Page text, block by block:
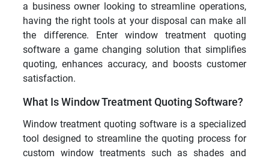
a business owner looking to streamline operations,
having the right tools at your disposal can make all
the difference. Enter window treatment quoting
software a game changing solution that simplifies
quoting, enhances accuracy, and boosts customer
satisfaction.
What Is Window Treatment Quoting Software?
Window treatment quoting software is a specialized
tool designed to streamline the quoting process for
custom window treatments such as shades and